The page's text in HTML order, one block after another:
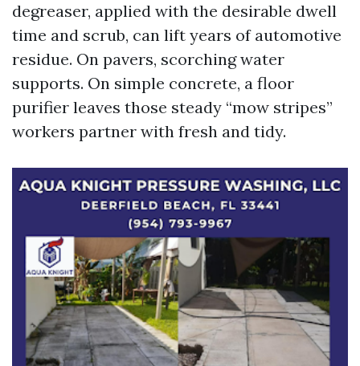
degreaser, applied with the desirable dwell
time and scrub, can lift years of automotive
residue. On pavers, scorching water
supports. On simple concrete, a floor
purifier leaves those steady “mow stripes”
workers partner with fresh and tidy.